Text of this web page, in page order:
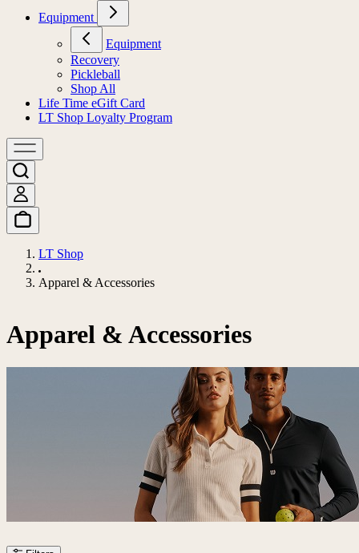
Equipment
Equipment
Recovery
Pickleball
Shop All
Life Time eGift Card
LT Shop Loyalty Program
LT Shop
Apparel & Accessories
Apparel & Accessories